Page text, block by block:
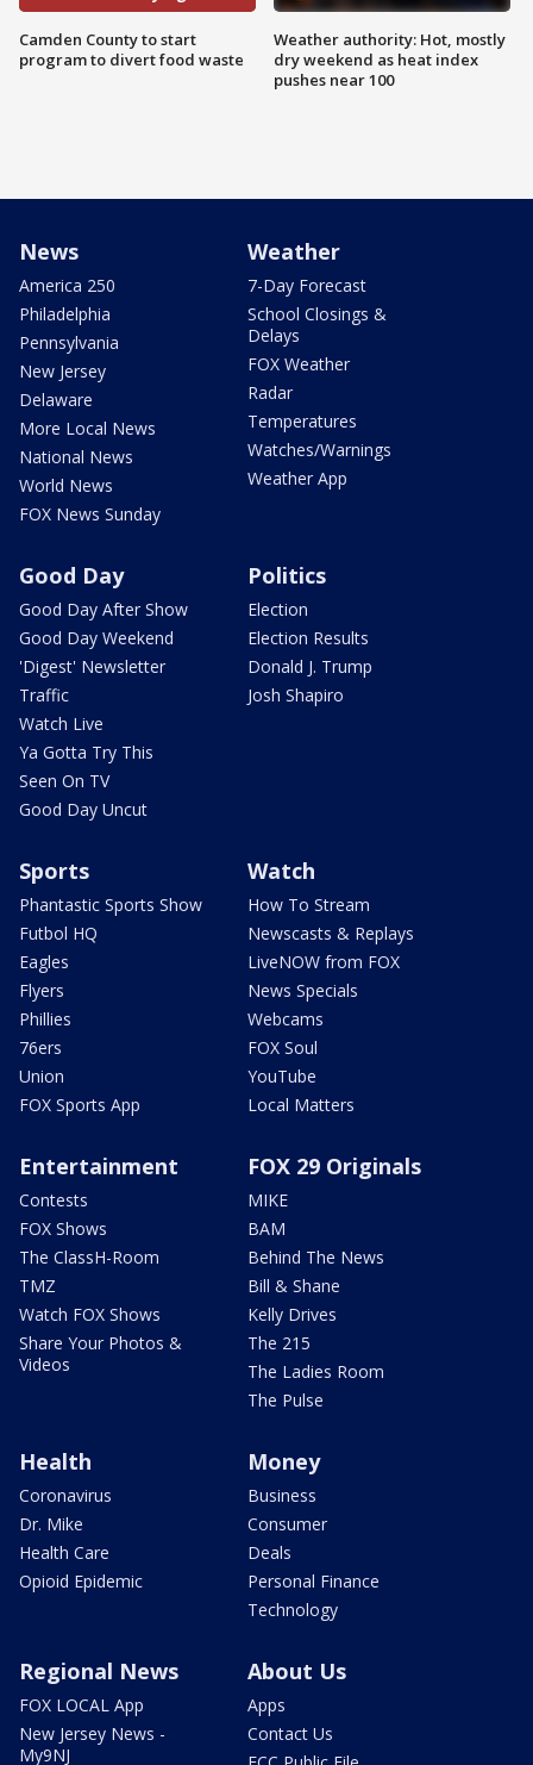
Camden County to start
program to divert food waste
Weather authority: Hot, mostly
dry weekend as heat index
pushes near 100
News
America 250
Philadelphia
Pennsylvania
New Jersey
Delaware
More Local News
National News
World News
FOX News Sunday
Weather
7-Day Forecast
School Closings &
Delays
FOX Weather
Radar
Temperatures
Watches/Warnings
Weather App
Good Day
Good Day After Show
Good Day Weekend
'Digest' Newsletter
Traffic
Watch Live
Ya Gotta Try This
Seen On TV
Good Day Uncut
Politics
Election
Election Results
Donald J. Trump
Josh Shapiro
Sports
Phantastic Sports Show
Futbol HQ
Eagles
Flyers
Phillies
76ers
Union
FOX Sports App
Watch
How To Stream
Newscasts & Replays
LiveNOW from FOX
News Specials
Webcams
FOX Soul
YouTube
Local Matters
Entertainment
Contests
FOX Shows
The ClassH-Room
TMZ
Watch FOX Shows
Share Your Photos &
Videos
FOX 29 Originals
MIKE
BAM
Behind The News
Bill & Shane
Kelly Drives
The 215
The Ladies Room
The Pulse
Health
Coronavirus
Dr. Mike
Health Care
Opioid Epidemic
Money
Business
Consumer
Deals
Personal Finance
Technology
Regional News
FOX LOCAL App
New Jersey News -
My9NJ
About Us
Apps
Contact Us